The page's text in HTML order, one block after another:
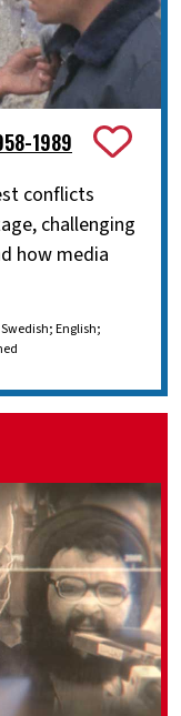
1989
conflicts
challenging
how media
English;